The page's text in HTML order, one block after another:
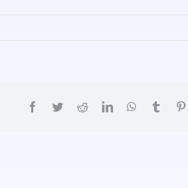
Facebook
TwitterRedditLinkedInWhatsApp
Tumblr